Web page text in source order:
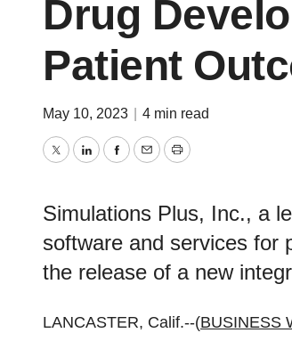
Drug
Patient
May 10, 2023 4 min read
TwitterLinkedInFacebook
EmailPrint
Simulations Plus, Inc., a
software and services for
the release of a new
LANCASTER, Calif.--(BUSINESS